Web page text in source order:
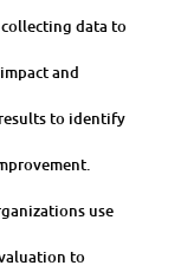
data to
and
to identify
use
to